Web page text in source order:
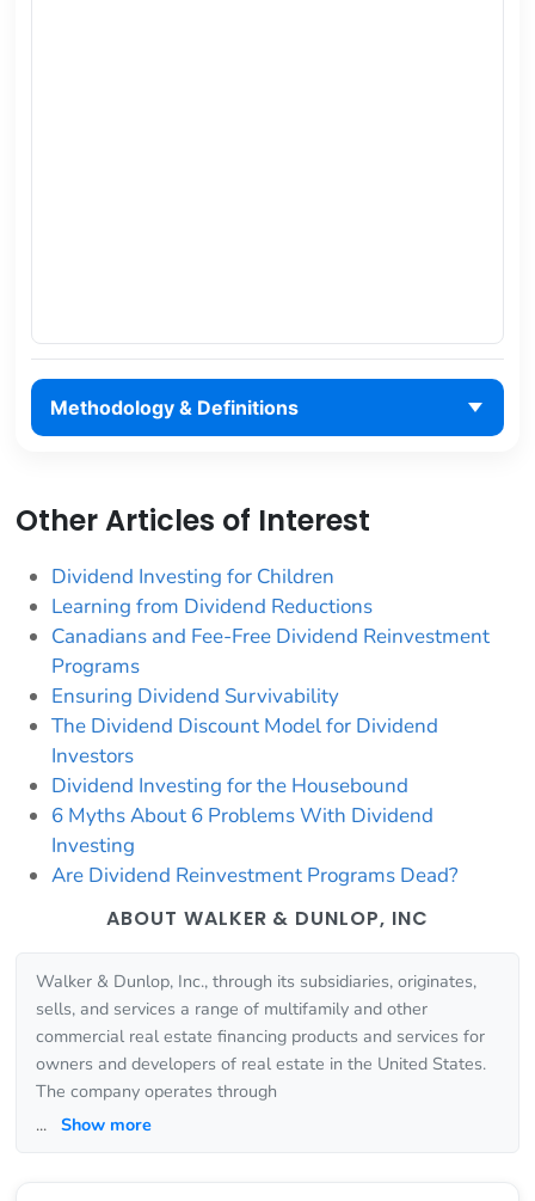
Methodology & Definitions
Other Articles of Interest
Dividend Investing for Children
Learning from Dividend Reductions
Canadians and Fee-Free Dividend Reinvestment
Programs
Ensuring Dividend Survivability
The Dividend Discount Model for Dividend
Investors
Dividend Investing for the Housebound
6 Myths About 6 Problems With Dividend
Investing
Are Dividend Reinvestment Programs Dead?
ABOUT WALKER & DUNLOP, INC
Walker & Dunlop, Inc., through its subsidiaries, originates,
sells, and services a range of multifamily and other
commercial real estate financing products and services for
owners and developers of real estate in the United States.
The company operates through
... Show more